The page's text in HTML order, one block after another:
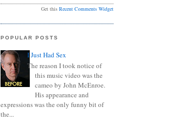
Get this Recent Comments Widget
POPULAR POSTS
I Just Had Sex
The reason I took notice of
this music video was the
cameo by John McEnroe.
His appearance and
expressions was the only funny bit of
the...